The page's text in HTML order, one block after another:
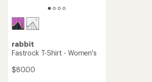
rabbit
Fastrock T-Shirt - Women's
$80.00